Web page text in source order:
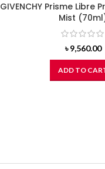
GIVENCHY Prisme Libre
Mist
৳9,560.00
ADD TO